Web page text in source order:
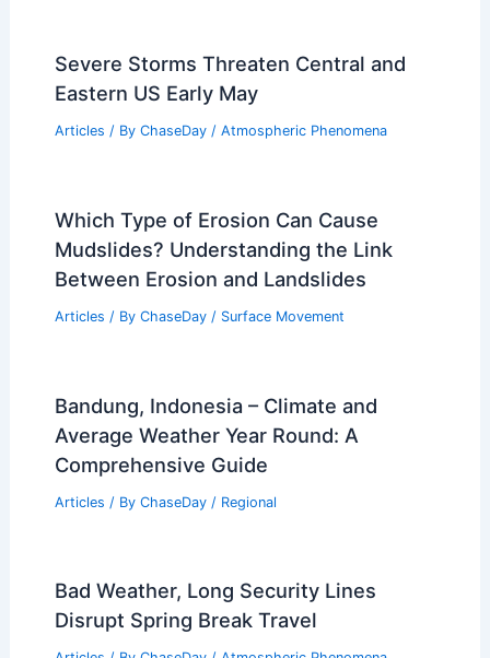
Severe Storms Threaten Central and
Eastern US Early May
Articles / By ChaseDay / Atmospheric Phenomena
Which Type of Erosion Can Cause
Mudslides? Understanding the Link
Between Erosion and Landslides
Articles / By ChaseDay / Surface Movement
Bandung, Indonesia – Climate and
Average Weather Year Round: A
Comprehensive Guide
Articles / By ChaseDay / Regional
Bad Weather, Long Security Lines
Disrupt Spring Break Travel